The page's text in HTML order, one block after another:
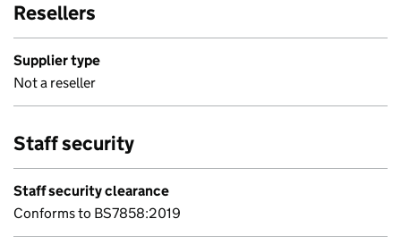
Resellers
Supplier type
Not a reseller
Staff security
Staff security clearance
Conforms to BS7858:2019